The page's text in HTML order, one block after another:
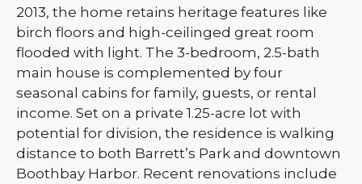
2013, the home retains heritage features like
birch floors and high-ceilinged great room
flooded with light. The 3-bedroom, 2.5-bath
main house is complemented by four
seasonal cabins for family, guests, or rental
income. Set on a private 1.25-acre lot with
potential for division, the residence is walking
distance to both Barrett’s Park and downtown
Boothbay Harbor. Recent renovations include